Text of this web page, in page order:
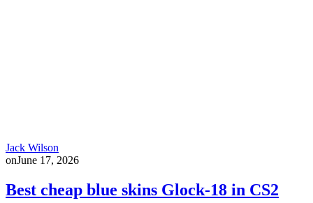
Jack Wilson
onJune 17, 2026
Best cheap blue skins Glock-18 in CS2